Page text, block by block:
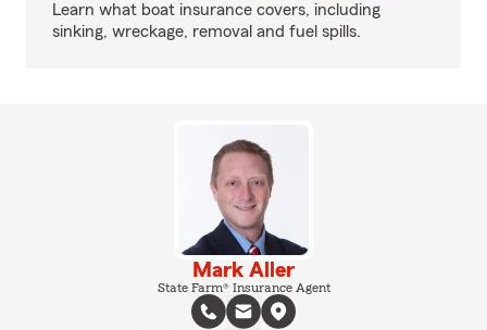
Learn what boat insurance covers, including
sinking, wreckage, removal and fuel spills.
Mark Aller
State Farm® Insurance Agent